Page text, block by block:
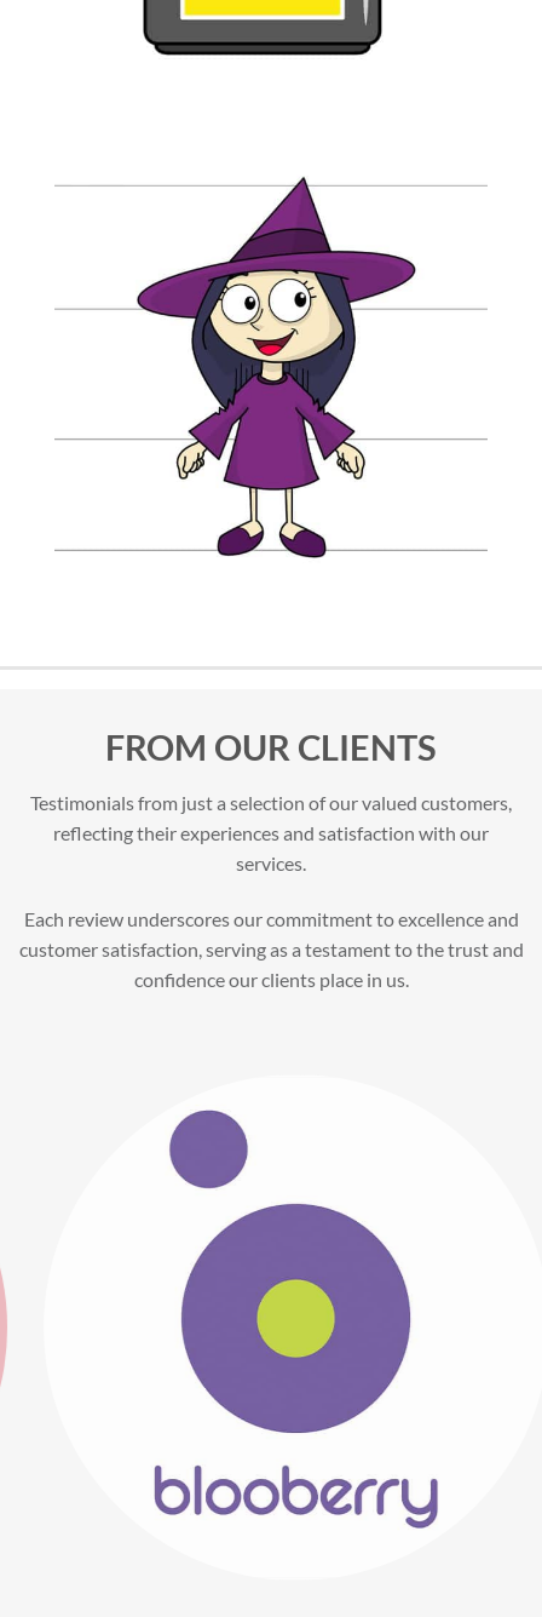
FROM OUR CLIENTS
Testimonials from just a selection of our valued customers,
reflecting their experiences and satisfaction with our
services.
Each review underscores our commitment to excellence and
customer satisfaction, serving as a testament to the trust and
confidence our clients place in us.